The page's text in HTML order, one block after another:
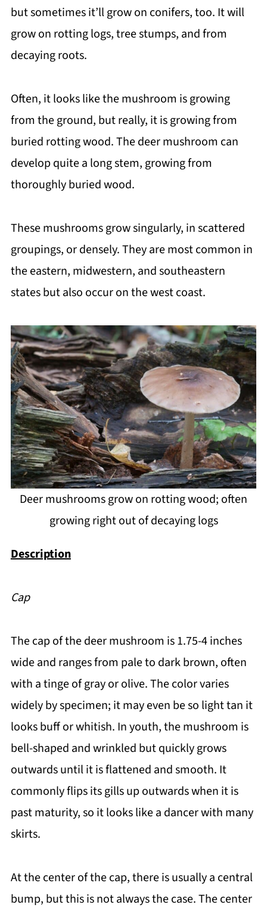
but sometimes it’ll grow on conifers, too. It will
grow on rotting logs, tree stumps, and from
decaying roots.
Often, it looks like the mushroom is growing
from the ground, but really, it is growing from
buried rotting wood. The deer mushroom can
develop quite a long stem, growing from
thoroughly buried wood.
These mushrooms grow singularly, in scattered
groupings, or densely. They are most common in
the eastern, midwestern, and southeastern
states but also occur on the west coast.
Deer mushrooms grow on rotting wood; often
growing right out of decaying logs
Description
Cap
The cap of the deer mushroom is 1.75-4 inches
wide and ranges from pale to dark brown, often
with a tinge of gray or olive. The color varies
widely by specimen; it may even be so light tan it
looks buff or whitish. In youth, the mushroom is
bell-shaped and wrinkled but quickly grows
outwards until it is flattened and smooth. It
commonly flips its gills up outwards when it is
past maturity, so it looks like a dancer with many
skirts.
At the center of the cap, there is usually a central
bump, but this is not always the case. The center